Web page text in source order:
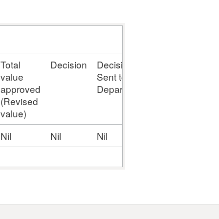
Total
value
approved
(Revised
value)
Decision
Decision
Sent to
Department
Nil Nil Nil